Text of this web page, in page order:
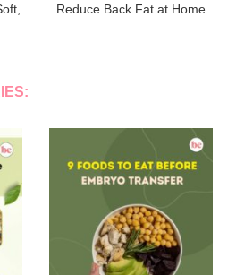
Reduce Back Fat at Home